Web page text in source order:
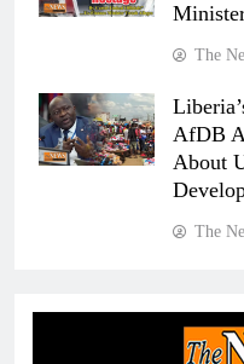
The
AfDB
About
The